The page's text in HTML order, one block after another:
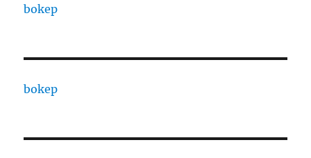
bokep
bokep